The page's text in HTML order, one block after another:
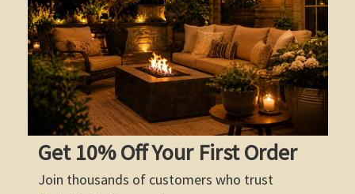
Get 10% Off Your First Order
Join thousands of customers who trust